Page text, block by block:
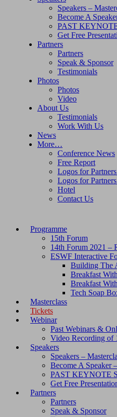
Speakers –
Become A
PAST
Get Free
Partners
Partners
Speak & Sponsor
Testimonials
Photos
Photos
Video
About Us
Testimonials
Work With Us
News
More…
Conference News
Free Report
Logos for
Logos for
Hotel
Contact Us
Programme
15th Forum
14th Forum 2021 –
ESWF Interactive
Building The
Breakfast
Breakfast
Tech Soap
Masterclass
Tickets
Webinar
Past Webinars &
Video Recording of
Speakers
Speakers –
Become A Speaker
PAST KEYNOTE
Get Free
Partners
Partners
Speak & Sponsor